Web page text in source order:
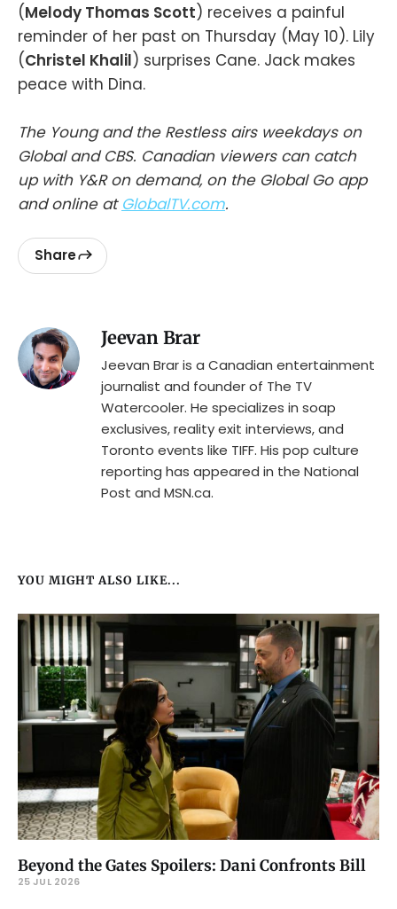
(Melody Thomas Scott) receives a painful
reminder of her past on Thursday (May 10). Lily
(Christel Khalil) surprises Cane. Jack makes
peace with Dina.
The Young and the Restless airs weekdays on
Global and CBS. Canadian viewers can catch
up with Y&R on demand, on the Global Go app
and online at GlobalTV.com.
Share
Jeevan Brar
Jeevan Brar is a Canadian entertainment
journalist and founder of The TV
Watercooler. He specializes in soap
exclusives, reality exit interviews, and
Toronto events like TIFF. His pop culture
reporting has appeared in the National
Post and MSN.ca.
YOU MIGHT ALSO LIKE...
Beyond the Gates Spoilers: Dani Confronts Bill
25 JUL 2026